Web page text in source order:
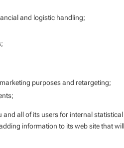
and logistic handling;
purposes and retargeting;
all of its users for internal
information to its web site that